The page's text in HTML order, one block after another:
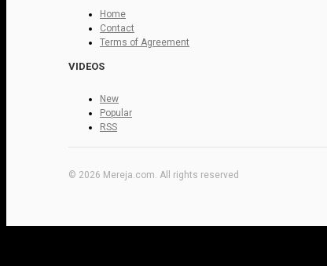
Home
Contact
Terms of Agreement
VIDEOS
New
Popular
RSS
© 2026 Mereja.com. All rights reserved